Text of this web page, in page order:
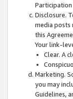
Participation
Disclosure.
media posts
this
Your link-
Clear. A
Marketing.
you may
Guidelines,